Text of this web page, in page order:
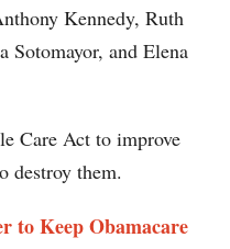
Kennedy, Ruth
Sotomayor, and Elena
Care Act to improve
destroy them.
to Keep Obamacare